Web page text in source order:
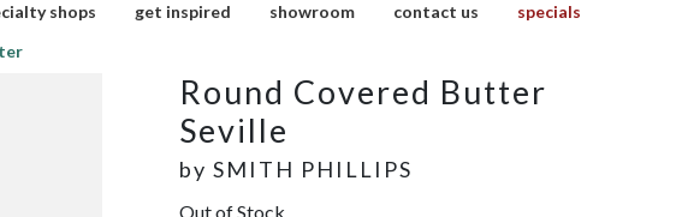
shops get inspired showroom contact us
specials
Round Covered Butter
Seville
by SMITH PHILLIPS
Out of Stock